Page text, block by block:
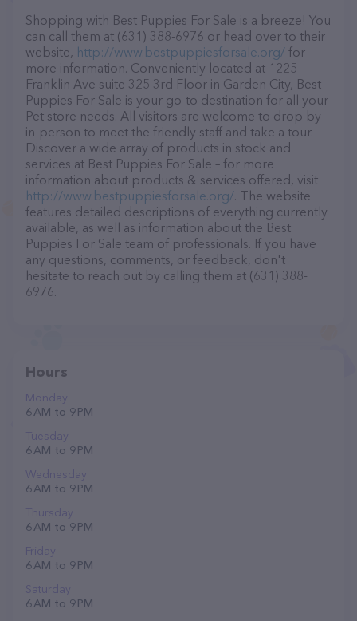
Shopping with Best Puppies For Sale is a breeze! You
can call them at (631) 388-6976 or head over to their
website, http://www.bestpuppiesforsale.org/ for
more information. Conveniently located at 1225
Franklin Ave suite 325 3rd Floor in Garden City, Best
Puppies For Sale is your go-to destination for all your
Pet store needs. All visitors are welcome to drop by
in-person to meet the friendly staff and take a tour.
Discover a wide array of products in stock and
services at Best Puppies For Sale – for more
information about products & services offered, visit
http://www.bestpuppiesforsale.org/. The website
features detailed descriptions of everything currently
available, as well as information about the Best
Puppies For Sale team of professionals. If you have
any questions, comments, or feedback, don't
hesitate to reach out by calling them at (631) 388-
6976.
Hours
Monday
6 AM to 9 PM
Tuesday
6 AM to 9 PM
Wednesday
6 AM to 9 PM
Thursday
6 AM to 9 PM
Friday
6 AM to 9 PM
Saturday
6 AM to 9 PM